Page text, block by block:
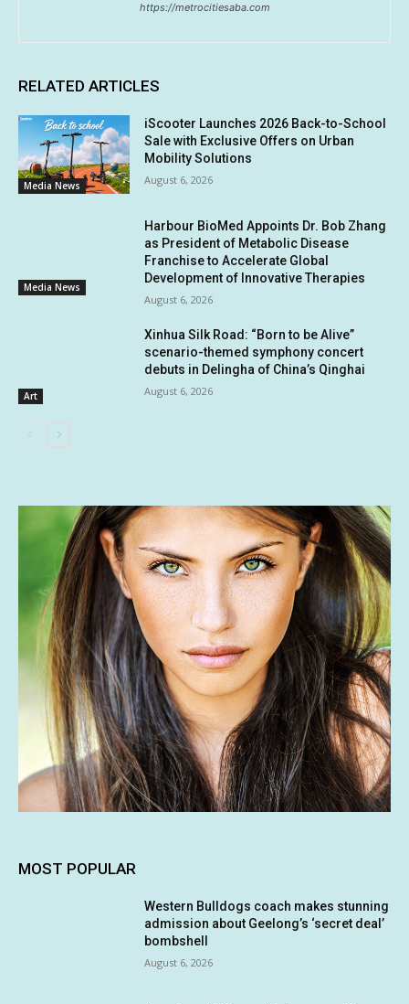
https://metrocitiesaba.com
RELATED ARTICLES
Media News
iScooter Launches 2026 Back-to-School
Sale with Exclusive Offers on Urban
Mobility Solutions
August 6, 2026
Media News
Harbour BioMed Appoints Dr. Bob Zhang
as President of Metabolic Disease
Franchise to Accelerate Global
Development of Innovative Therapies
August 6, 2026
Art
Xinhua Silk Road: “Born to be Alive”
scenario-themed symphony concert
debuts in Delingha of China’s Qinghai
August 6, 2026
MOST POPULAR
Western Bulldogs coach makes stunning
admission about Geelong’s ‘secret deal’
bombshell
August 6, 2026